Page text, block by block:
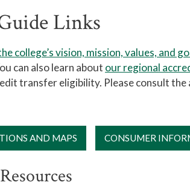
Links
college’s vision, mission, values, and
can also learn about our regional
transfer eligibility. Please consult the
AND MAPS CONSUMER